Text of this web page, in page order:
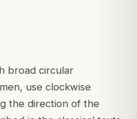
broad circular
use clockwise
the direction of the